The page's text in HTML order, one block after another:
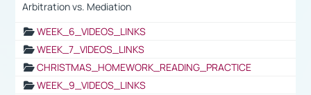
Arbitration vs. Mediation
WEEK_6_VIDEOS_LINKS
WEEK_7_VIDEOS_LINKS
CHRISTMAS_HOMEWORK_READING_PRACTICE
WEEK_9_VIDEOS_LINKS